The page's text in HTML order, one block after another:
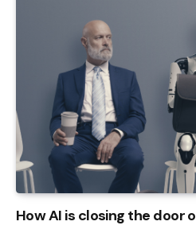
How AI is closing the